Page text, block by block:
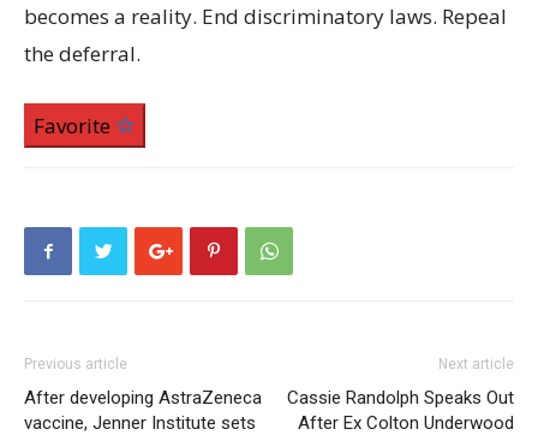
becomes a reality. End discriminatory laws. Repeal
the deferral.
Favorite
Previous article
After developing AstraZeneca
vaccine, Jenner Institute sets
Next article
Cassie Randolph Speaks Out
After Ex Colton Underwood